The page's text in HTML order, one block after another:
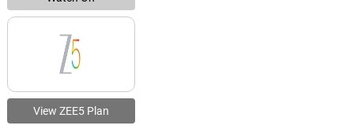
View ZEE5 Plan